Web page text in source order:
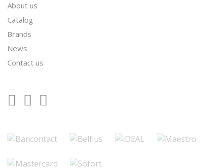
About us
Catalog
Brands
News
Contact us